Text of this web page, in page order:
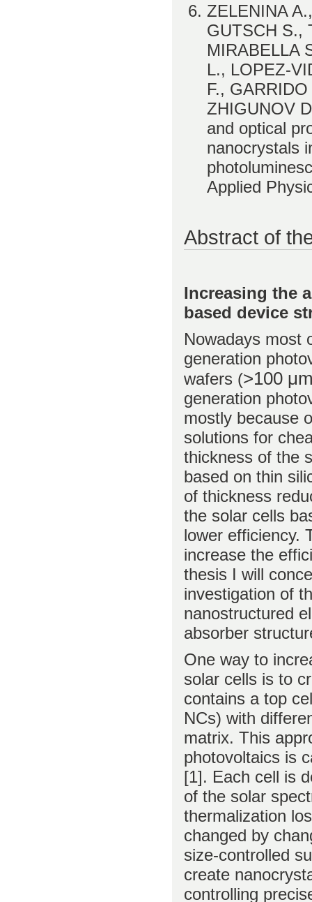
ZELENINA
GUTSCH S.,
MIRABELLA
L., LOPEZ-
F.,
ZHIGUNOV
and optical
nanocrystals
Applied
Abstract of
Increasing the
based device
Nowadays most
generation
wafers (>100
generation
mostly because
solutions for
thickness of the
based on thin
of thickness
the solar cells
lower efficiency.
increase the
thesis I will
investigation of
nanostructured
absorber
One way to
solar cells is to
contains a top
NCs) with
matrix. This
photovoltaics is
[1]. Each cell is
of the solar
thermalization
changed by
size-controlled
create
controlling